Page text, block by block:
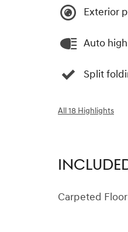
Exterior
Auto
Split
All 18 Highlights
Carpeted